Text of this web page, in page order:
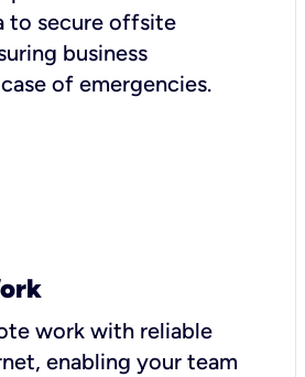
to secure offsite
business
of emergencies.
work with reliable
enabling your team